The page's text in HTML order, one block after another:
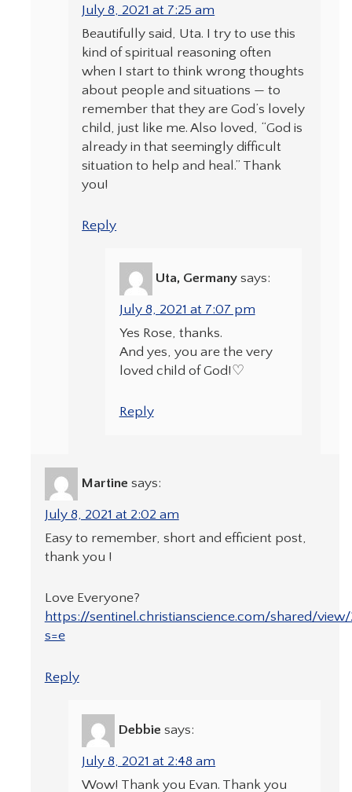
July 8, 2021 at 7:25 am
Beautifully said, Uta. I try to use this
kind of spiritual reasoning often
when I start to think wrong thoughts
about people and situations — to
remember that they are God’s lovely
child, just like me. Also loved, “God is
already in that seemingly difficult
situation to help and heal.” Thank
you!
Reply
Uta, Germany says:
July 8, 2021 at 7:07 pm
Yes Rose, thanks.
And yes, you are the very
loved child of God!♡
Reply
Martine says:
July 8, 2021 at 2:02 am
Easy to remember, short and efficient post,
thank you !
Love Everyone?
https://sentinel.christianscience.com/shared/
s=e
Reply
Debbie says:
July 8, 2021 at 2:48 am
Wow! Thank you Evan. Thank you